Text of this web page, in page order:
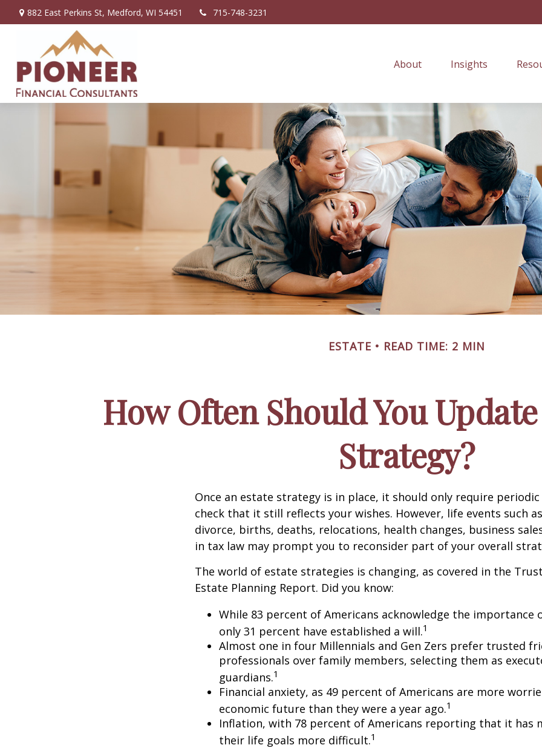
882 East Perkins St, Medford, WI 54451 715-748-3231
About Insights
ESTATE READ TIME: 2 MIN
How Often Should You
Strategy?
Once an estate strategy is in place, it should only require
check that it still reflects your wishes. However, life events such
divorce, births, deaths, relocations, health changes, business
in tax law may prompt you to reconsider part of your overall
The world of estate strategies is changing, as covered in the
Estate Planning Report. Did you know:
While 83 percent of Americans acknowledge the importance
only 31 percent have established a will.1
Almost one in four Millennials and Gen Zers prefer trusted
professionals over family members, selecting them as
guardians.1
Financial anxiety, as 49 percent of Americans are more
economic future than they were a year ago.1
Inflation, with 78 percent of Americans reporting that it has
their life goals more difficult.1